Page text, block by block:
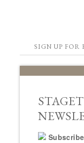
SIGN UP FOR